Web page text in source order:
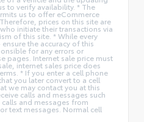
to verify availability. * The
us to offer eCommerce
prices on this site are
initiate their transactions via
of this site. * While every
the accuracy of this
for any errors or
pages. Internet sale price must
internet sales price does
* If you enter a cell phone
you later convert to a cell
we may contact you at this
calls and messages such
and messages from
text messages. Normal cell